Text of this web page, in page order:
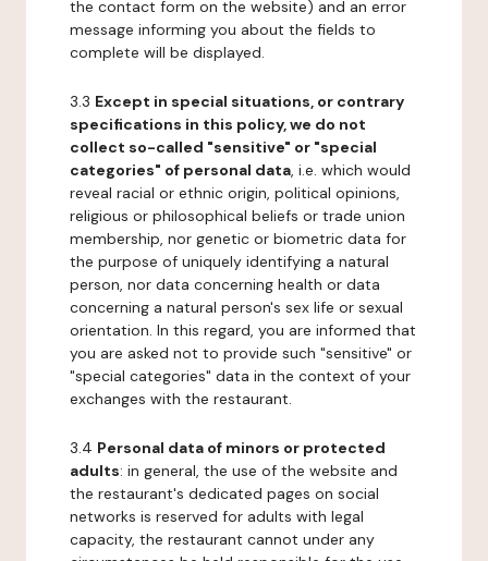
the contact form on the website) and an error
message informing you about the fields to
complete will be displayed.
3.3 Except in special situations, or contrary
specifications in this policy, we do not
collect so-called "sensitive" or "special
categories" of personal data, i.e. which would
reveal racial or ethnic origin, political opinions,
religious or philosophical beliefs or trade union
membership, nor genetic or biometric data for
the purpose of uniquely identifying a natural
person, nor data concerning health or data
concerning a natural person's sex life or sexual
orientation. In this regard, you are informed that
you are asked not to provide such "sensitive" or
"special categories" data in the context of your
exchanges with the restaurant.
3.4 Personal data of minors or protected
adults: in general, the use of the website and
the restaurant's dedicated pages on social
networks is reserved for adults with legal
capacity, the restaurant cannot under any